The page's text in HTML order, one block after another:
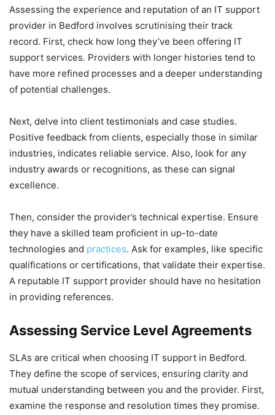
Assessing the experience and reputation of an IT support
provider in Bedford involves scrutinising their track
record. First, check how long they’ve been offering IT
support services. Providers with longer histories tend to
have more refined processes and a deeper understanding
of potential challenges.
Next, delve into client testimonials and case studies.
Positive feedback from clients, especially those in similar
industries, indicates reliable service. Also, look for any
industry awards or recognitions, as these can signal
excellence.
Then, consider the provider’s technical expertise. Ensure
they have a skilled team proficient in up-to-date
technologies and practices. Ask for examples, like specific
qualifications or certifications, that validate their expertise.
A reputable IT support provider should have no hesitation
in providing references.
Assessing Service Level Agreements
SLAs are critical when choosing IT support in Bedford.
They define the scope of services, ensuring clarity and
mutual understanding between you and the provider. First,
examine the response and resolution times they promise.